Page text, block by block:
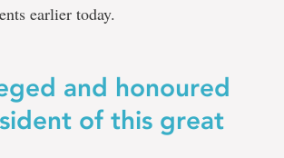
earlier today.
and honoured
of this great